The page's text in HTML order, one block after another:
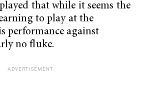
that while it seems the
to play at the
performance against
no fluke.